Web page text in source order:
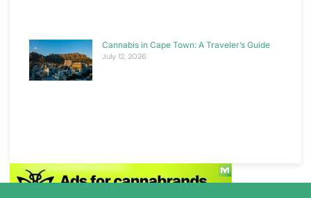
Cannabis in Cape Town: A Traveler’s Guide
July 12, 2026